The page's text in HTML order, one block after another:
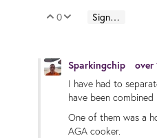
Vote Up
0 Vote Down
Sign in to reply
Sparkingchip over
I have had to
have been combined
One of them was a
AGA cooker.